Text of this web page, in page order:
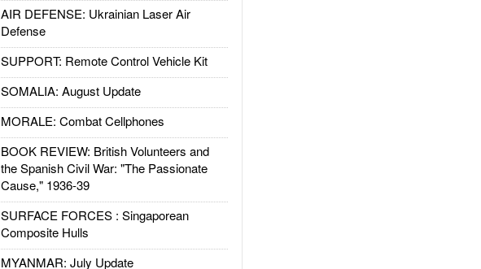
AIR DEFENSE: Ukrainian Laser Air
Defense
SUPPORT: Remote Control Vehicle Kit
SOMALIA: August Update
MORALE: Combat Cellphones
BOOK REVIEW: British Volunteers and
the Spanish Civil War: "The Passionate
Cause," 1936-39
SURFACE FORCES : Singaporean
Composite Hulls
MYANMAR: July Update